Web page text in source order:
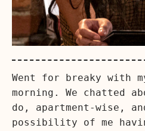
Went for breaky with
morning. We chatted
do, apartment-wise,
possibility of me